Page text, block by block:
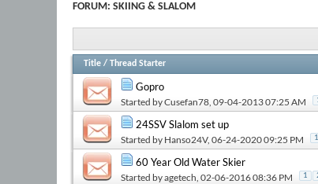
FORUM: SKIING & SLALOM
Title / Thread Starter
Gopro
Started byCusefan78 , 09-04-2013 07:25 AM
24SSV Slalom set up
Started by Hanso24V, 06-24-2020 09:25 PM 1
60 Year Old Water Skier
Started byagetech , 02-06-2016 08:36 PM 1